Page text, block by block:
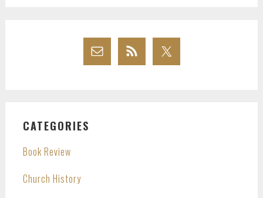
CATEGORIES
Book Review
Church History